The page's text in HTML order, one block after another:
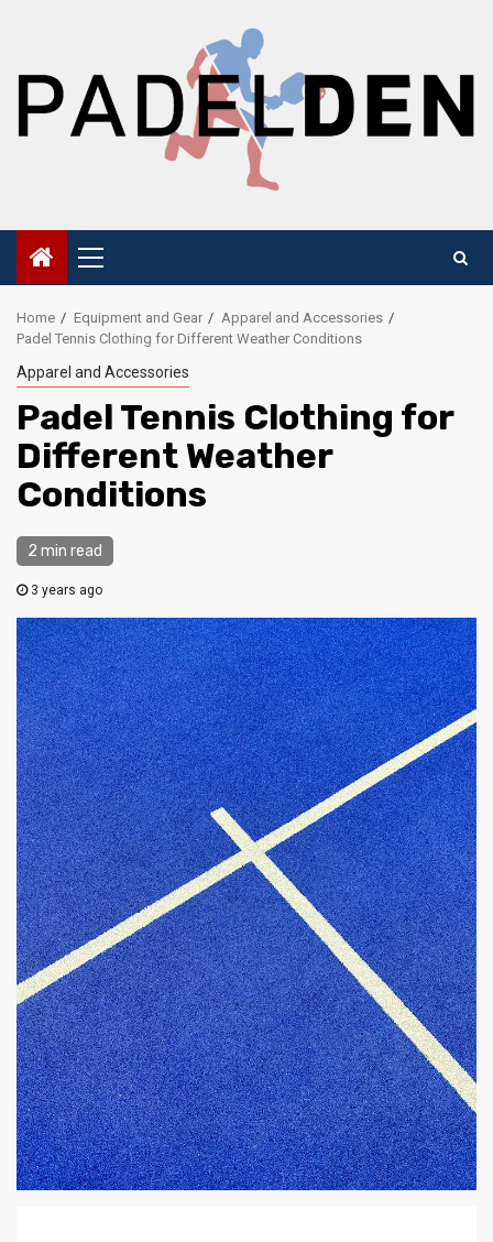
Primary
Menu
Home Equipment and Gear
Apparel and Accessories
Padel Tennis Clothing for Different Weather Conditions
Apparel and Accessories
Padel Tennis Clothing for
Different Weather
Conditions
2 min read
3 years ago